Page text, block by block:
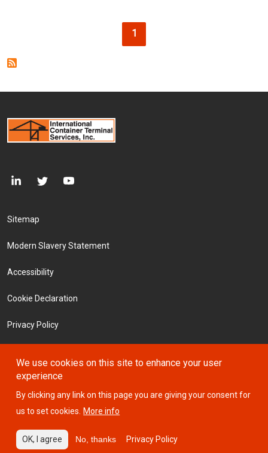
Current page
1
Footer Menu
Sitemap
Modern Slavery Statement
Accessibility
Cookie Declaration
Privacy Policy
Investors
© 2026 ICTSI
Website designed by
Design Portfolio
We use cookies on this site to enhance your user
experience
By clicking any link on this page you are giving your consent for
us to set cookies.
More info
OK, I agree No, thanks Privacy Policy